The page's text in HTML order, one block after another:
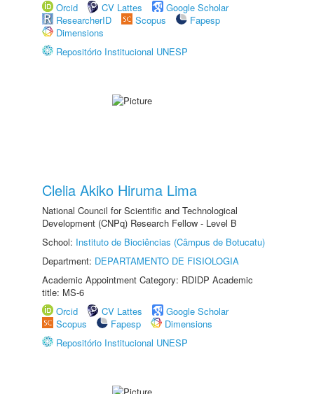
Orcid
CV Lattes
Google Scholar
ResearcherID
Scopus
Fapesp
Dimensions
Repositório Institucional UNESP
Clelia Akiko Hiruma Lima
National Council for Scientific and Technological
Development (CNPq) Research Fellow - Level B
School: Instituto de Biociências (Câmpus de Botucatu)
Department: DEPARTAMENTO DE FISIOLOGIA
Academic Appointment Category: RDIDP Academic
title: MS-6
Orcid
CV Lattes
Google Scholar
Scopus
Fapesp
Dimensions
Repositório Institucional UNESP